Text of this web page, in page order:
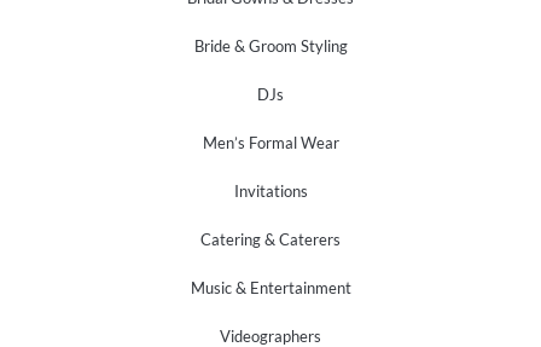
Bride & Groom Styling
DJs
Men’s Formal Wear
Invitations
Catering & Caterers
Music & Entertainment
Videographers